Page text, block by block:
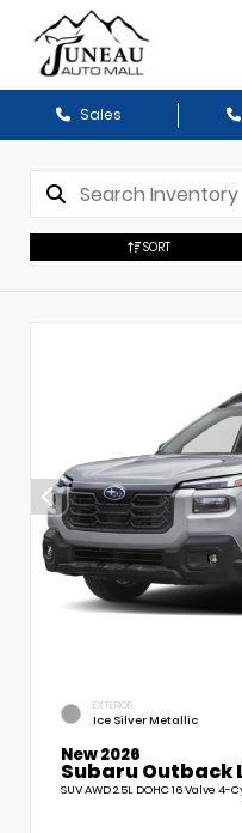
Sales
SORT
EXTERIOR
Ice Silver Metallic
New 2026
Subaru Outback
SUV AWD 2.5L DOHC 16 Valve